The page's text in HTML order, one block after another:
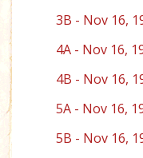
3B - Nov 16,
4A - Nov 16,
4B - Nov 16,
5A - Nov 16,
5B - Nov 16,